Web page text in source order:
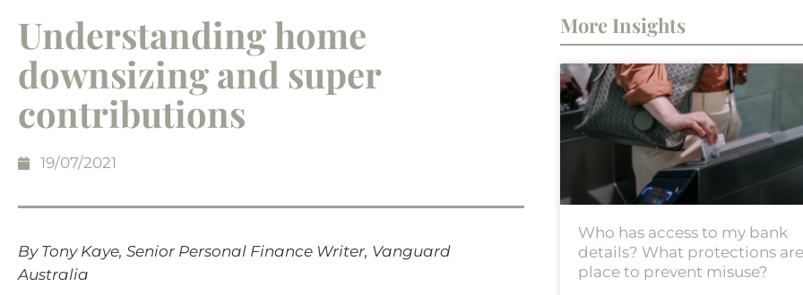
Understanding home
downsizing and super
contributions
19/07/2021
By Tony Kaye, Senior Personal Finance Writer, Vanguard
Australia
More Insights
Who has access to my bank
details? What protections
place to prevent misuse?